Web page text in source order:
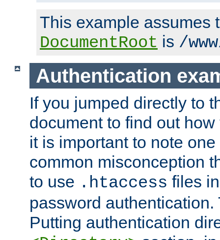
This example assumes
DocumentRoot is /
Authentication
If you jumped directly to
document to find out
it is important to note
common misconception
to use .htaccess files
password
Putting authentication